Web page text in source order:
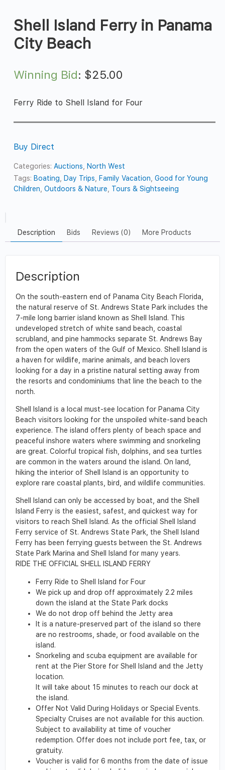
Shell Island Ferry in Panama
City Beach
Winning Bid: $25.00
Ferry Ride to Shell Island for Four
Buy Direct
Categories: Auctions
North West
Tags: Boating Day Trips Family Vacation ,Good for Young
Children ,Outdoors & Nature Tours & Sightseeing
Description Bids Reviews (0) More Products
Description
On the south-eastern end of Panama City Beach Florida,
the natural reserve of St. Andrews State Park includes the
7-mile long barrier island known as Shell Island. This
undeveloped stretch of white sand beach, coastal
scrubland, and pine hammocks separate St. Andrews Bay
from the open waters of the Gulf of Mexico. Shell Island is
a haven for wildlife, marine animals, and beach lovers
looking for a day in a pristine natural setting away from
the resorts and condominiums that line the beach to the
north.
Shell Island is a local must-see location for Panama City
Beach visitors looking for the unspoiled white-sand beach
experience. The island offers plenty of beach space and
peaceful inshore waters where swimming and snorkeling
are great. Colorful tropical fish, dolphins, and sea turtles
are common in the waters around the island. On land,
hiking the interior of Shell Island is an opportunity to
explore rare coastal plants, bird, and wildlife communities.
Shell Island can only be accessed by boat, and the Shell
Island Ferry is the easiest, safest, and quickest way for
visitors to reach Shell Island. As the official Shell Island
Ferry service of St. Andrews State Park, the Shell Island
Ferry has been ferrying guests between the St. Andrews
State Park Marina and Shell Island for many years.
RIDE THE OFFICIAL SHELL ISLAND FERRY
Ferry Ride to Shell Island for Four
We pick up and drop off approximately 2.2 miles
down the island at the State Park docks
We do not drop off behind the Jetty area
It is a nature-preserved part of the island so there
are no restrooms, shade, or food available on the
island.
Snorkeling and scuba equipment are available for
rent at the Pier Store for Shell Island and the Jetty
location.
It will take about 15 minutes to reach our dock at
the island.
Offer Not Valid During Holidays or Special Events.
Specialty Cruises are not available for this auction.
Subject to availability at time of voucher
redemption. Offer does not include port fee, tax, or
gratuity.
Voucher is valid for 6 months from the date of issue